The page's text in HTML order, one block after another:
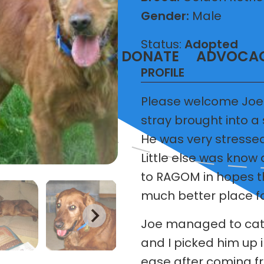
VOLUNTEER DONATE
Gender: Male
Status: Adopted
PROFILE
Please welcome
stray brought into a
He was very
Little else was
to RAGOM in
much better place
Joe managed to
and I picked him up